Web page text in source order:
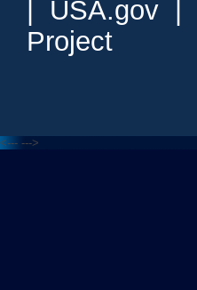
USA.gov
Project
<--- --->